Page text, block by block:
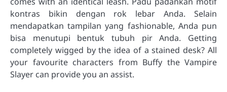
kontras bikin dengan rok lebar Anda. Selain
mendapatkan tampilan yang fashionable, Anda pun
bisa menutupi bentuk tubuh pir Anda. Getting
completely wigged by the idea of a stained desk? All
your favourite characters from Buffy the Vampire
Slayer can provide you an assist.